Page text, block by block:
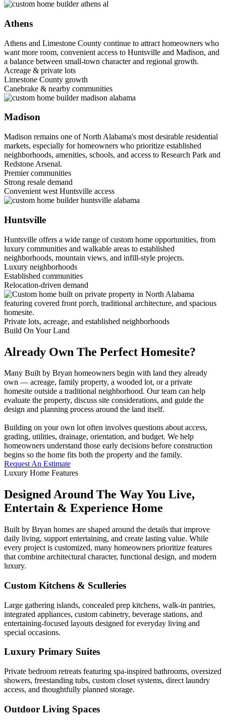
Athens
Athens and Limestone County continue to attract homeowners who
want more room, convenient access to Huntsville and Madison, and
a balance between small-town character and regional growth.
Acreage & private lots
Limestone County growth
Canebrake & nearby communities
Madison
Madison remains one of North Alabama's most desirable residential
markets, especially for homeowners who prioritize established
neighborhoods, amenities, schools, and access to Research Park and
Redstone Arsenal.
Premier communities
Strong resale demand
Convenient west Huntsville access
Huntsville
Huntsville offers a wide range of custom home opportunities, from
luxury communities and walkable areas to established
neighborhoods, mountain views, and infill-style projects.
Luxury neighborhoods
Established communities
Relocation-driven demand
Private lots, acreage, and established neighborhoods
Build On Your Land
Already Own The Perfect Homesite?
Many Built by Bryan homeowners begin with land they already
own — acreage, family property, a wooded lot, or a private
homesite outside a traditional neighborhood. Our team can help
evaluate the property, discuss site considerations, and guide the
design and planning process around the land itself.
Building on your own lot often involves questions about access,
grading, utilities, drainage, orientation, and budget. We help
homeowners understand those early decisions before construction
begins so the home fits both the property and the family.
Request An Estimate
Luxury Home Features
Designed Around The Way You Live,
Entertain & Experience Home
Built by Bryan homes are shaped around the details that improve
daily living, support entertaining, and create lasting value. While
every project is customized, many homeowners prioritize features
that combine architectural character, functional design, and modern
luxury.
Custom Kitchens & Sculleries
Large gathering islands, concealed prep kitchens, walk-in pantries,
integrated appliances, custom cabinetry, beverage stations, and
entertaining-focused layouts designed for everyday living and
special occasions.
Luxury Primary Suites
Private bedroom retreats featuring spa-inspired bathrooms, oversized
showers, freestanding tubs, custom closet systems, direct laundry
access, and thoughtfully planned storage.
Outdoor Living Spaces